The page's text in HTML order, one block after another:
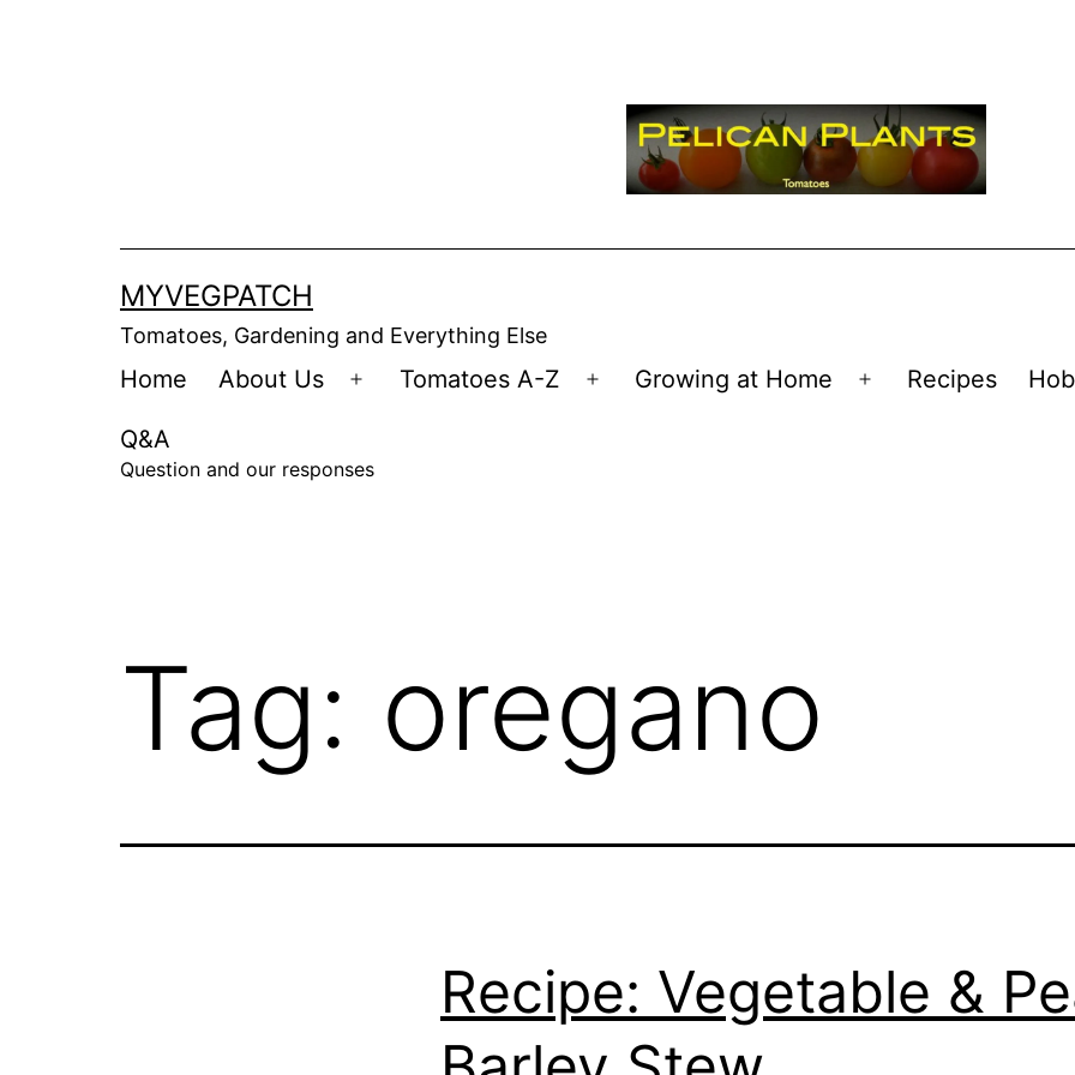
MYVEGPATCH
Tomatoes, Gardening and Everything Else
Home About Us
Open
Tomatoes A-Z
Open
Growing at Home
Open
Recipes
Q&A
Question and our responses
Tag: oregano
Recipe: Vegetable &